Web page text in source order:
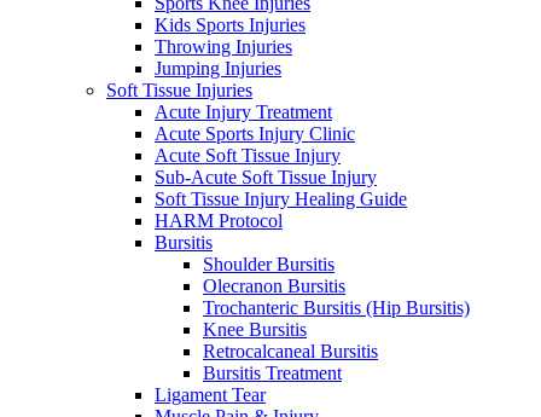
Kids Sports Injuries
Throwing Injuries
Jumping Injuries
Soft Tissue Injuries
Acute Injury Treatment
Acute Sports Injury Clinic
Acute Soft Tissue Injury
Sub-Acute Soft Tissue Injury
Soft Tissue Injury Healing Guide
HARM Protocol
Bursitis
Shoulder Bursitis
Olecranon Bursitis
Trochanteric Bursitis (Hip Bursitis)
Knee Bursitis
Retrocalcaneal Bursitis
Bursitis Treatment
Ligament Tear